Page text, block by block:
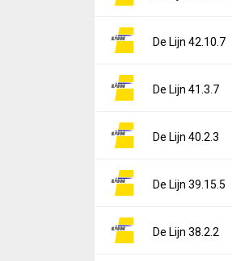
File size:
Downloads:
0
Version:
42.10.9
File size:
Downloads:
3
De Lijn 42.10.7
Version:
42.10.7
File size:
Downloads:
0
De Lijn 41.3.7
Version:
41.3.7
File size:
Downloads:
0
De Lijn 40.2.3
Version:
40.2.3
File size:
Downloads:
6
De Lijn 39.15.5
Version:
39.15.5
De Lijn 38.2.2